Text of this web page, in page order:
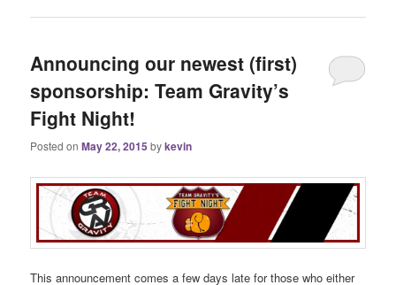
Announcing our newest (first)
sponsorship: Team Gravity’s
Fight Night!
Posted onMay 22, 2015 bykevin
This announcement comes a few days late for those who either